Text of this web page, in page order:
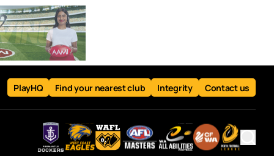
PlayHQ Find your nearest club Integrity Contact us